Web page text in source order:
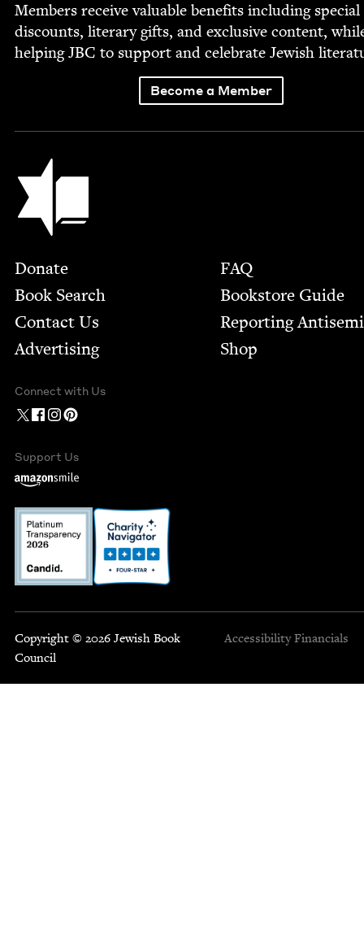
Mem­bers receive valu­able ben­e­fits includ­ing spe­cial
dis­counts, lit­er­ary gifts, and exclu­sive con­tent,
help­ingJBC to sup­port and cel­e­brate Jew­ish
Become a Member
Jewish Book Council
Footer
Donate
Book Search
Contact Us
Advertising
FAQ
Bookstore Guide
Report­ing
Shop
Connect with Us
Support Us
Copyright © 2026 Jewish Book
Council
Accessibility Financials